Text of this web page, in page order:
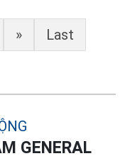
» Last
GENERAL